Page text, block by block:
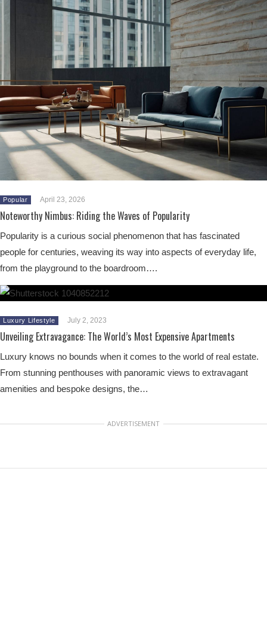
Popular April 23, 2026
Noteworthy Nimbus: Riding the Waves of Popularity
Popularity is a curious social phenomenon that has fascinated
people for centuries, weaving its way into aspects of everyday life,
from the playground to the boardroom….
Luxury Lifestyle July 2, 2023
Unveiling Extravagance: The World’s Most Expensive Apartments
Luxury knows no bounds when it comes to the world of real estate.
From stunning penthouses with panoramic views to extravagant
amenities and bespoke designs, the…
ADVERTISEMENT